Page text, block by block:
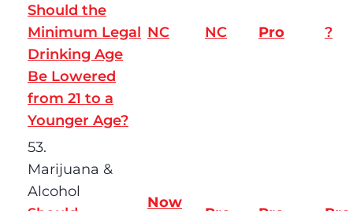
Should the
Minimum Legal
Drinking Age
Be Lowered
from 21 to a
Younger Age?
NC NC Pro ?
53.
Marijuana &
Alcohol
Now